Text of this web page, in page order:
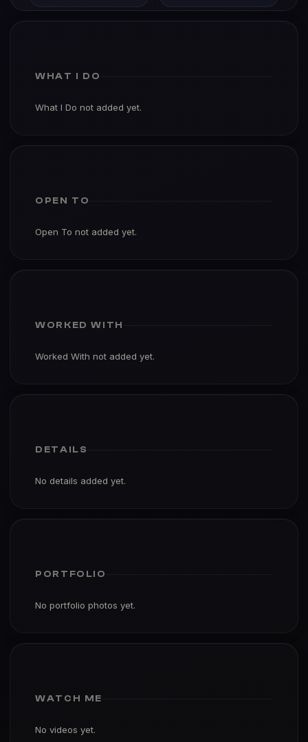
WHAT I DO
What I Do not added yet.
OPEN TO
Open To not added yet.
WORKED WITH
Worked With not added yet.
DETAILS
No details added yet.
PORTFOLIO
No portfolio photos yet.
WATCH ME
No videos yet.